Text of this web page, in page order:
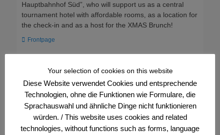
Hauptbahnhof Süd”, who will support us as a central
tournament hotel with affordable rooms, as a location for
the check-in and as a host for the XMAS Brunch!
Categories
Frontpage
navigation
← Previous
Event: We warmly
members to the FVV
Next →
XMAS: Over 1,000
registrations, tickets
running short
Your selection of cookies on this website
Diese Website verwendet Cookies und entsprechende
Technologien, ohne die Funktionen wie Formulare, die
Sprachauswahl und ähnliche Dinge nicht funktionieren
würden. / This website uses cookies and related
technologies, without functions such as forms, language